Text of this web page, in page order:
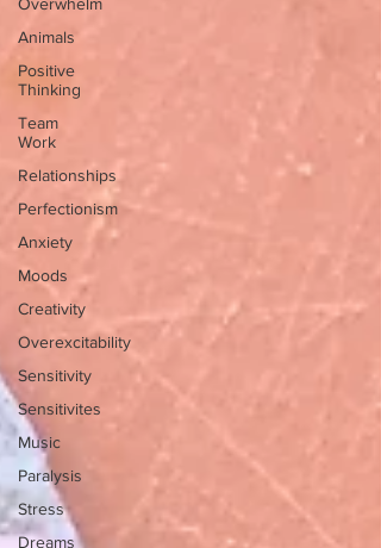
Animals
Positive
Thinking
Team
Work
Relationships
Perfectionism
Anxiety
Moods
Creativity
Overexcitability
Sensitivity
Sensitivites
Music
Paralysis
Stress
Dreams